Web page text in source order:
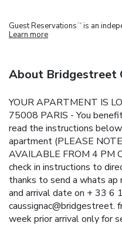
Guest Reservations TM is an
Learn more
About Bridgestreet
YOUR APARTMENT IS
75008 PARIS - You
read the instructions
apartment (PLEASE
AVAILABLE FROM 4 PM
check in instructions to
thanks to send a whats ap
and arrival date on + 33 6
caussignac@bridgestreet.
week prior arrival only for